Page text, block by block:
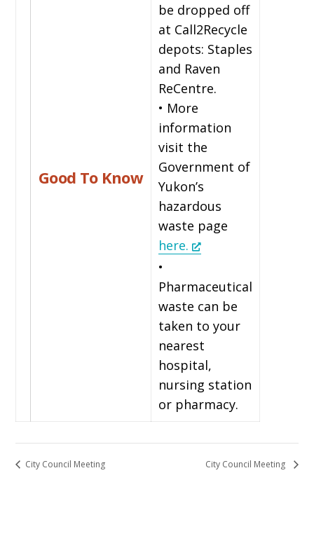
Good To Know
be dropped off
at Call2Recycle
depots: Staples
and Raven
ReCentre.
• More
information
visit the
Government of
Yukon’s
hazardous
waste page
here.
•
Pharmaceutical
waste can be
taken to your
nearest
hospital,
nursing station
or pharmacy.
City Council Meeting City Council Meeting